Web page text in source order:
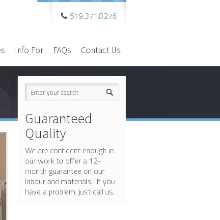
519.371.8276
Info For FAQs Contact Us
Guaranteed
Quality
We are confident enough in
our work to offer a 12-
month guarantee on our
labour and materials. If you
have a problem, just call us.